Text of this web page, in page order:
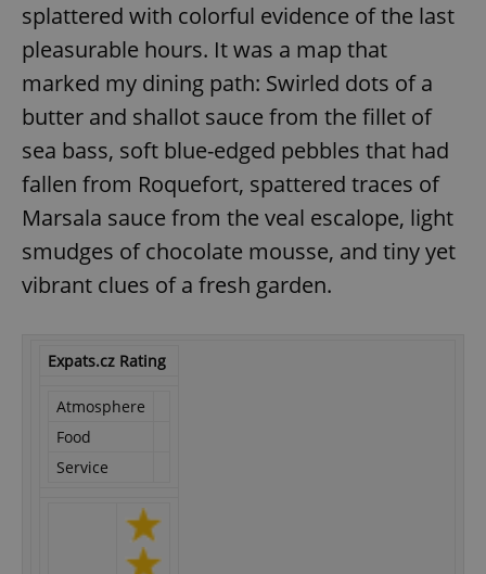
splattered with colorful evidence of the last
pleasurable hours. It was a map that
marked my dining path: Swirled dots of a
butter and shallot sauce from the fillet of
sea bass, soft blue-edged pebbles that had
fallen from Roquefort, spattered traces of
Marsala sauce from the veal escalope, light
smudges of chocolate mousse, and tiny yet
vibrant clues of a fresh garden.
Expats.cz Rating
Atmosphere
Food
Service